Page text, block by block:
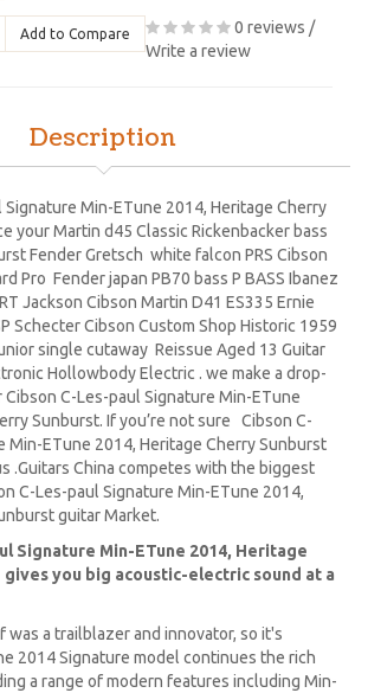
Add to Compare 0 reviews /
Write a review
Description
Signature Min-ETune 2014, Heritage Cherry
your Martin d45 Classic Rickenbacker bass
Fender Gretsch white falcon PRS Cibson
Pro Fender japan PB70 bass P BASS Ibanez
Jackson Cibson Martin D41 ES335 Ernie
Schecter Cibson Custom Shop Historic 1959
single cutaway Reissue Aged 13 Guitar
Hollowbody Electric . we make a drop-
C-Les-paul Signature Min-ETune
Sunburst. If you’re not sure Cibson C-
Min-ETune 2014, Heritage Cherry Sunburst
.Guitars China competes with the biggest
C-Les-paul Signature Min-ETune 2014,
guitar Market.
Signature Min-ETune 2014, Heritage
you big acoustic-electric sound at a
was a trailblazer and innovator, so it's
2014 Signature model continues the rich
a range of modern features including Min-